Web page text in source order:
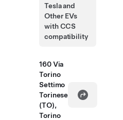
Tesla and
Other EVs
with CCS
compatibility
160 Via
Torino
Settimo
Torinese
(TO),
Torino